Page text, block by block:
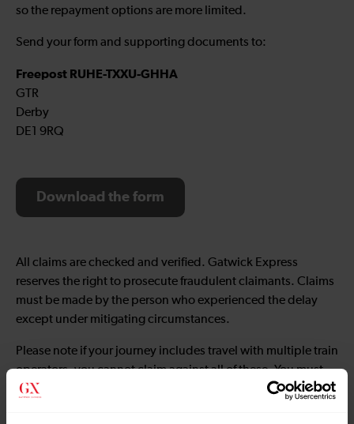
so the repayment options are more limited.
Send your form and supporting documents to:
Freepost RUHE-TXXU-GHHA
GTR
Derby
DE1 9RQ
Download the form
All claims are checked and verified. Gatwick Express
reserves the right to prosecute fraudulent claimants. Claims
must be made by the person who experienced the delay
except under mitigating circumstances.
Please note if your journey includes travel with multiple train
operators, you cannot claim against all of these. You must
only claim with the operator who was responsible for the